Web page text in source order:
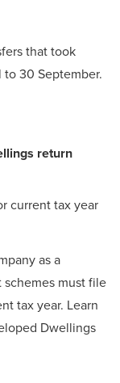
that took
30 September.
return
current tax year
as a
must file
tax year. Learn
Dwellings